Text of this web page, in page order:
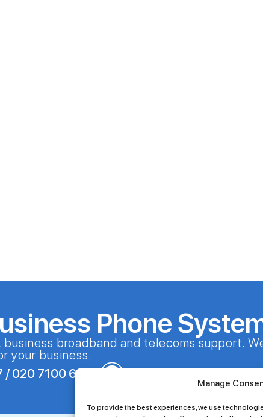
Manage
To provide the best experiences, we use
Phone
broadband and telecoms support.
your business.
020 7100 6086